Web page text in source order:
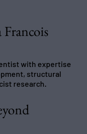
with expertise
structural
research.